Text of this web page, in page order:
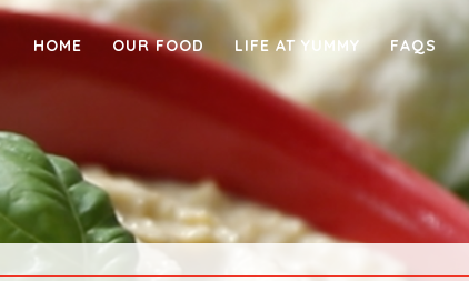
HOME OUR FOOD LIFE AT YUMMY FAQS